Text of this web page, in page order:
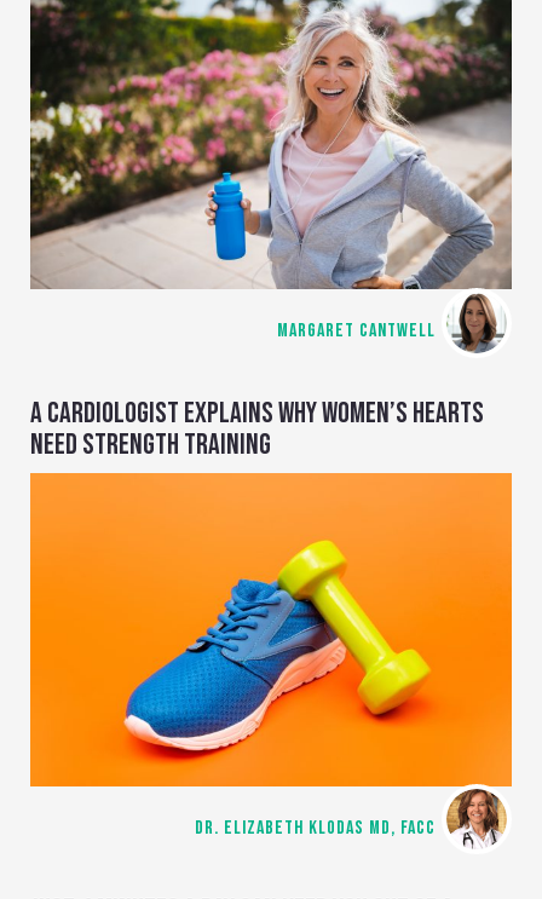
MARGARET CANTWELL
A CARDIOLOGIST EXPLAINS WHY WOMEN’S HEARTS
NEED STRENGTH TRAINING
DR. ELIZABETH KLODAS MD, FACC